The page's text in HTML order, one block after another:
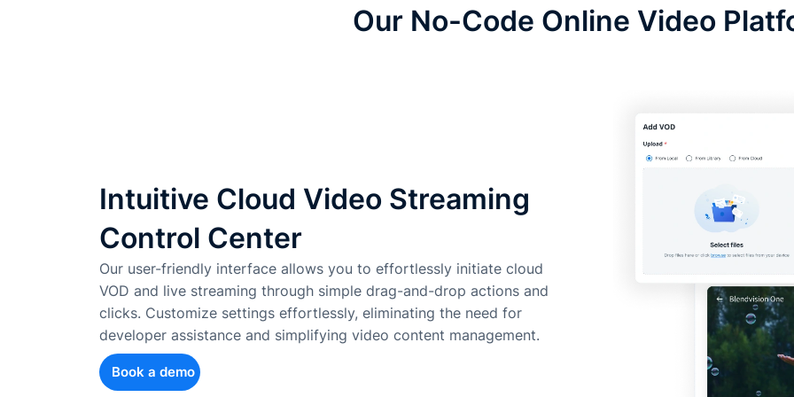
Our No-Code Online Video
Intuitive Cloud Video Streaming
Control Center
Our user-friendly interface allows you to effortlessly initiate cloud
VOD and live streaming through simple drag-and-drop actions and
clicks. Customize settings effortlessly, eliminating the need for
developer assistance and simplifying video content management.
Book a demo